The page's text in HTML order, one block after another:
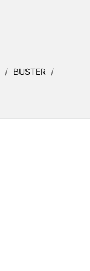
/ BUSTER /